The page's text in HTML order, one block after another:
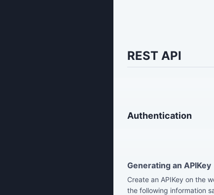
REST API
Authentication
Generating an APIKey
Create an APIKey on the
the following information